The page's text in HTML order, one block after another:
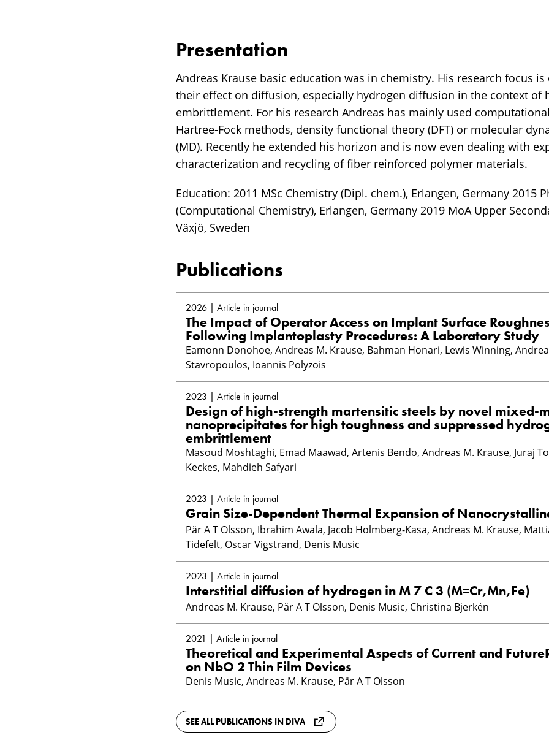
Presentation
Andreas Krause basic education was in chemistry. His research focus
their effect on diffusion, especially hydrogen diffusion in the context of
embrittlement. For his research Andreas has mainly used
Hartree-Fock methods, density functional theory (DFT) or molecular
(MD). Recently he extended his horizon and is now even dealing with
characterization and recycling of fiber reinforced polymer materials.
Education: 2011 MSc Chemistry (Dipl. chem.), Erlangen, Germany 2015
(Computational Chemistry), Erlangen, Germany 2019 MoA Upper
Växjö, Sweden
Publications
2026 | Article in journal
The Impact of Operator Access on Implant Surface
Following Implantoplasty Procedures: A Laboratory Study
Eamonn Donohoe, Andreas M. Krause, Bahman Honari, Lewis Winning,
Stavropoulos, Ioannis Polyzois
2023 | Article in journal
Design of high-strength martensitic steels by novel mixed-
nanoprecipitates for high toughness and suppressed
embrittlement
Masoud Moshtaghi, Emad Maawad, Artenis Bendo, Andreas M. Krause, Juraj
Keckes, Mahdieh Safyari
2023 | Article in journal
Grain Size-Dependent Thermal Expansion of
Pär A T Olsson, Ibrahim Awala, Jacob Holmberg-Kasa, Andreas M. Krause,
Tidefelt, Oscar Vigstrand, Denis Music
2023 | Article in journal
Interstitial diffusion of hydrogen in M 7 C 3 (M=Cr,Mn,Fe)
Andreas M. Krause, Pär A T Olsson, Denis Music, Christina Bjerkén
2021 | Article in journal
Theoretical and Experimental Aspects of Current and
on NbO 2 Thin Film Devices
Denis Music, Andreas M. Krause, Pär A T Olsson
SEE ALL PUBLICATIONS IN DIVA